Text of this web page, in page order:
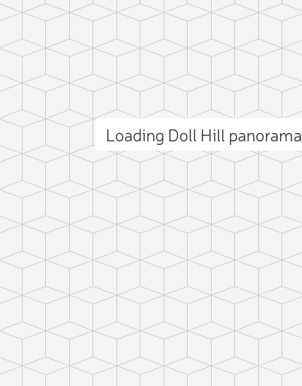
Loading Doll Hill panorama